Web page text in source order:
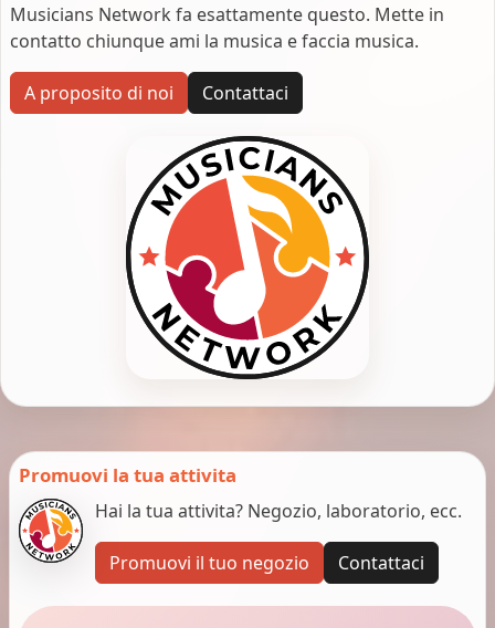
Musicians Network fa esattamente questo. Mette in
contatto chiunque ami la musica e faccia musica.
A proposito di noi Contattaci
Promuovi la tua attivita
Hai la tua attivita? Negozio, laboratorio, ecc.
Promuovi il tuo negozio Contattaci